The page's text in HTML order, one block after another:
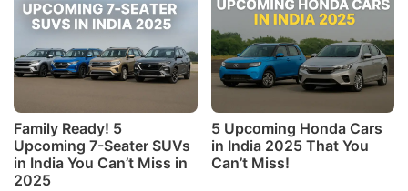
Family Ready! 5
Upcoming 7-Seater SUVs
in India You Can’t Miss in
2025
5 Upcoming Honda Cars
in India 2025 That You
Can’t Miss!